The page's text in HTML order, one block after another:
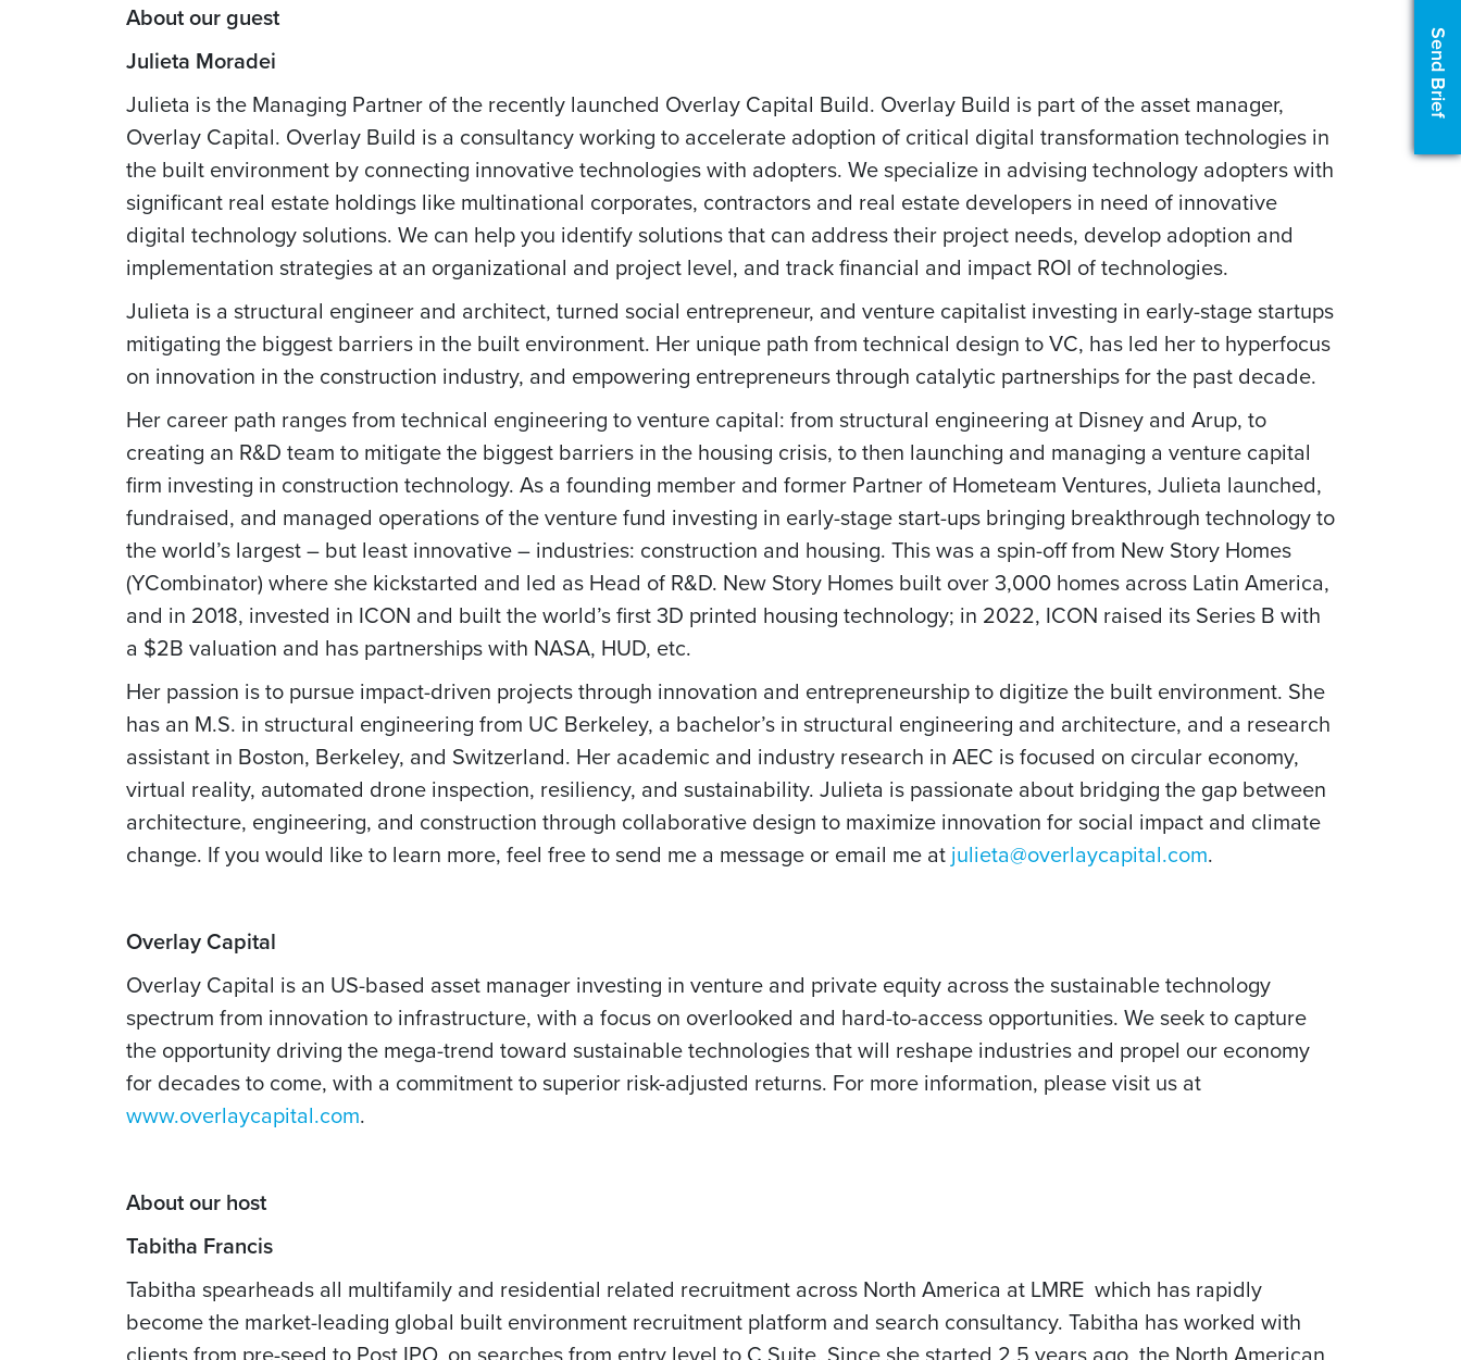
Send Brief
About our guest
Julieta Moradei
Julieta is the Managing Partner of the recently launched Overlay Capital Build. Overlay Build is part of the asset manager,
Overlay Capital. Overlay Build is a consultancy working to accelerate adoption of critical digital transformation technologies in
the built environment by connecting innovative technologies with adopters. We specialize in advising technology adopters with
significant real estate holdings like multinational corporates, contractors and real estate developers in need of innovative
digital technology solutions. We can help you identify solutions that can address their project needs, develop adoption and
implementation strategies at an organizational and project level, and track financial and impact ROI of technologies.
Julieta is a structural engineer and architect, turned social entrepreneur, and venture capitalist investing in early-stage startups
mitigating the biggest barriers in the built environment. Her unique path from technical design to VC, has led her to hyperfocus
on innovation in the construction industry, and empowering entrepreneurs through catalytic partnerships for the past decade.
Her career path ranges from technical engineering to venture capital: from structural engineering at Disney and Arup, to
creating an R&D team to mitigate the biggest barriers in the housing crisis, to then launching and managing a venture capital
firm investing in construction technology. As a founding member and former Partner of Hometeam Ventures, Julieta launched,
fundraised, and managed operations of the venture fund investing in early-stage start-ups bringing breakthrough technology to
the world’s largest – but least innovative – industries: construction and housing. This was a spin-off from New Story Homes
(YCombinator) where she kickstarted and led as Head of R&D. New Story Homes built over 3,000 homes across Latin America,
and in 2018, invested in ICON and built the world’s first 3D printed housing technology; in 2022, ICON raised its Series B with
a $2B valuation and has partnerships with NASA, HUD, etc.
Her passion is to pursue impact-driven projects through innovation and entrepreneurship to digitize the built environment. She
has an M.S. in structural engineering from UC Berkeley, a bachelor’s in structural engineering and architecture, and a research
assistant in Boston, Berkeley, and Switzerland. Her academic and industry research in AEC is focused on circular economy,
virtual reality, automated drone inspection, resiliency, and sustainability. Julieta is passionate about bridging the gap between
architecture, engineering, and construction through collaborative design to maximize innovation for social impact and climate
change. If you would like to learn more, feel free to send me a message or email me at julieta@overlaycapital.com.
Overlay Capital
Overlay Capital is an US-based asset manager investing in venture and private equity across the sustainable technology
spectrum from innovation to infrastructure, with a focus on overlooked and hard-to-access opportunities. We seek to capture
the opportunity driving the mega-trend toward sustainable technologies that will reshape industries and propel our economy
for decades to come, with a commitment to superior risk-adjusted returns. For more information, please visit us at
www.overlaycapital.com.
About our host
Tabitha Francis
Tabitha spearheads all multifamily and residential related recruitment across North America at LMRE which has rapidly
become the market-leading global built environment recruitment platform and search consultancy. Tabitha has worked with